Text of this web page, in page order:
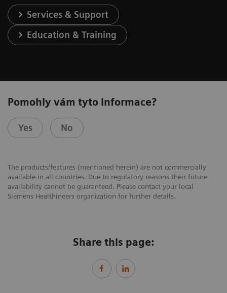
Services & Support
Education & Training
Pomohly vám tyto informace?
Yes No
The products/features (mentioned herein) are not commercially
available in all countries. Due to regulatory reasons their future
availability cannot be guaranteed. Please contact your local
Siemens Healthineers organization for further details.
Share this page: